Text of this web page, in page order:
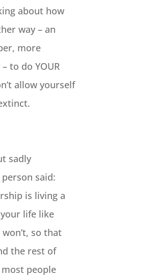
about how
way – an
more
to do YOUR
allow yourself
sadly
said:
is living a
life like
so that
the rest of
people